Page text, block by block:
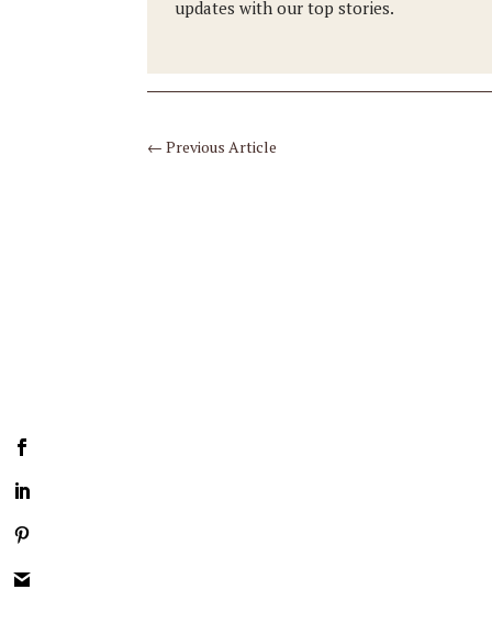
updates with our top stories.
←Previous Article